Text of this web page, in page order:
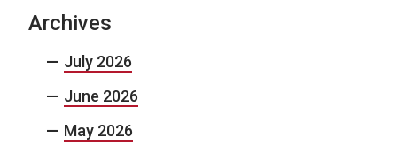
Archives
July 2026
June 2026
May 2026